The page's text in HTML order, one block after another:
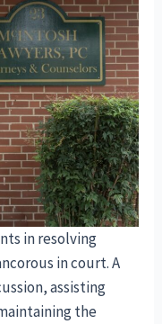
in resolving
in court. A
assisting
the